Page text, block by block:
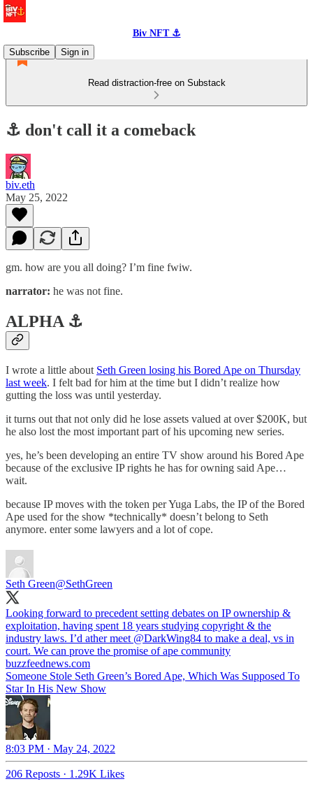
Biv NFT ⚓
Subscribe
Sign in
Read distraction-free on Substack
⚓️ don't call it a comeback
biv.eth
May 25, 2022
gm. how are you all doing? I’m fine fwiw.
narrator: he was not fine.
ALPHA ⚓️
I wrote a little about Seth Green losing his Bored Ape on Thursday
last week. I felt bad for him at the time but I didn’t realize how
gutting the loss was until yesterday.
it turns out that not only did he lose assets valued at over $200K, but
he also lost the most important part of his upcoming new series.
yes, he’s been developing an entire TV show around his Bored Ape
because of the exclusive IP rights he has for owning said Ape…
wait.
because IP moves with the token per Yuga Labs, the IP of the Bored
Ape used for the show *technically* doesn’t belong to Seth
anymore. enter some lawyers and a lot of cope.
Seth Green@SethGreen
Looking forward to precedent setting debates on IP ownership &
exploitation, having spent 18 years studying copyright & the
industry laws. I’d ather meet @DarkWing84 to make a deal, vs in
court. We can prove the promise of ape community
buzzfeednews.com
Someone Stole Seth Green’s Bored Ape, Which Was Supposed To
Star In His New Show
8:03 PM · May 24, 2022
206 Reposts · 1.29K Likes